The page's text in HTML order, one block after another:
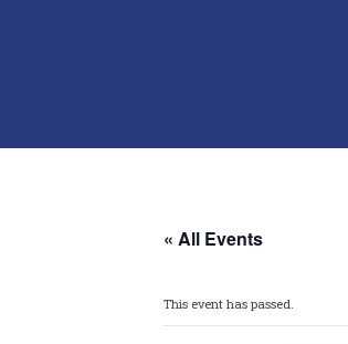
« All Events
This event has passed.